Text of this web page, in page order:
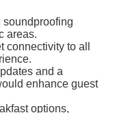
areas.
to all
and a
enhance guest
options,